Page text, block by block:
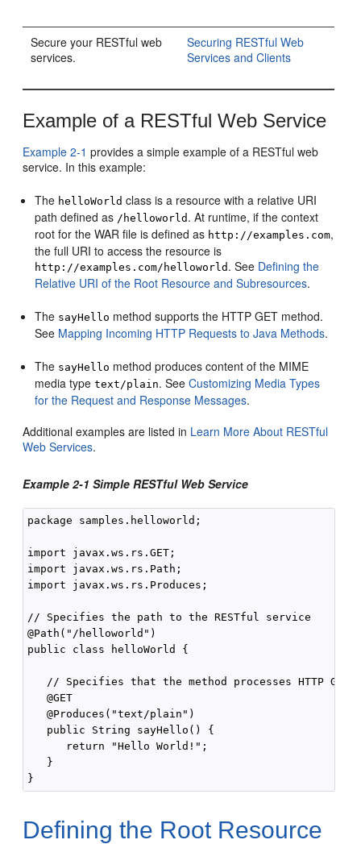
Secure your RESTful web
services.
Securing RESTful Web
Services and Clients
Example of a RESTful Web Service
Example 2-1 provides a simple example of a RESTful web
service. In this example:
The helloWorld class is a resource with a relative URI
path defined as /helloworld . At runtime, if the context
root for the WAR file is defined as http://examples.com,
the full URI to access the resource is
http://examples.com/helloworld . See Defining the
Relative URI of the Root Resource and Subresources.
The sayHello method supports the HTTP GET method.
See Mapping Incoming HTTP Requests to Java Methods.
The sayHello method produces content of the MIME
media typetext/plain. SeeCustomizing Media Types
for the Request and Response Messages.
Additional examples are listed in Learn More About RESTful
Web Services.
Example 2-1 Simple RESTful Web Service
package samples.helloworld;
import javax.ws.rs.GET;
import javax.ws.rs.Path;
import javax.ws.rs.Produces;
// Specifies the path to the RESTful service
@Path("/helloworld")
public class helloWorld {
// Specifies that the method processes HTTP GET
   @GET
   @Produces("text/plain")
   public String sayHello() {
      return "Hello World!";
   }
Defining the Root Resource